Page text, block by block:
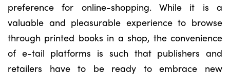
preference for online-shopping. While it is a
valuable and pleasurable experience to browse
through printed books in a shop, the convenience
of e-tail platforms is such that publishers and
retailers have to be ready to embrace new